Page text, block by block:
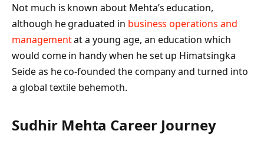
Not much is known about Mehta’s education,
although he graduated in business operations and
managementat a young age, an education which
would come in handy when he set up Himatsingka
Seide as he co-founded the company and turned into
a global textile behemoth.
Sudhir Mehta Career Journey